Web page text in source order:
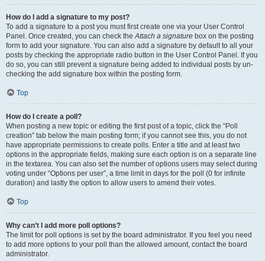
How do I add a signature to my post?
To add a signature to a post you must first create one via your User Control
Panel. Once created, you can check theAttach a signature box on the posting
form to add your signature. You can also add a signature by default to all your
posts by checking the appropriate radio button in the User Control Panel. If you
do so, you can still prevent a signature being added to individual posts by un-
checking the add signature box within the posting form.
Top
How do I create a poll?
When posting a new topic or editing the first post of a topic, click the “Poll
creation” tab below the main posting form; if you cannot see this, you do not
have appropriate permissions to create polls. Enter a title and at least two
options in the appropriate fields, making sure each option is on a separate line
in the textarea. You can also set the number of options users may select during
voting under “Options per user”, a time limit in days for the poll (0 for infinite
duration) and lastly the option to allow users to amend their votes.
Top
Why can’t I add more poll options?
The limit for poll options is set by the board administrator. If you feel you need
to add more options to your poll than the allowed amount, contact the board
administrator.